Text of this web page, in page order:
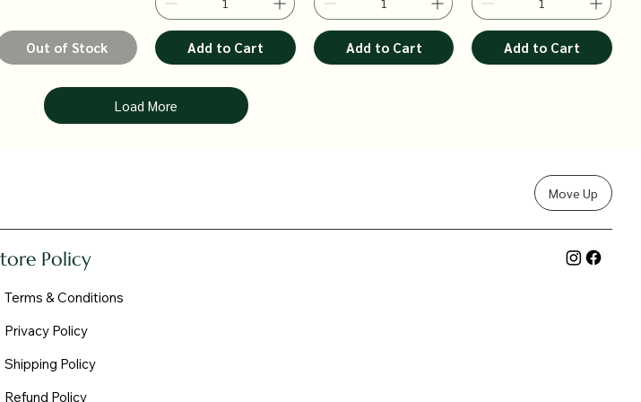
Out of Stock Add to Cart Add to Cart Add to Cart
Load More
Policy
Terms & Conditions
Privacy Policy
Shipping Policy
Refund Policy
Move Up